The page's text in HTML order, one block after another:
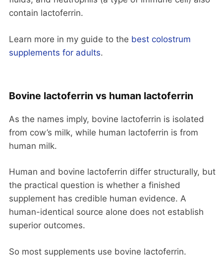
contain lactoferrin.
Learn more in my guide to the best colostrum
supplements for adults.
Bovine lactoferrin vs human lactoferrin
As the names imply, bovine lactoferrin is isolated
from cow’s milk, while human lactoferrin is from
human milk.
Human and bovine lactoferrin differ structurally, but
the practical question is whether a finished
supplement has credible human evidence. A
human-identical source alone does not establish
superior outcomes.
So most supplements use bovine lactoferrin.